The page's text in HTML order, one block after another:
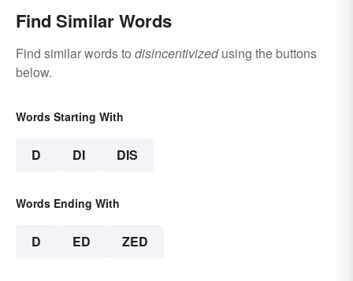
Find Similar Words
Find similar words to disincentivizedusing the buttons
below.
Words Starting With
D DI DIS
Words Ending With
D ED ZED